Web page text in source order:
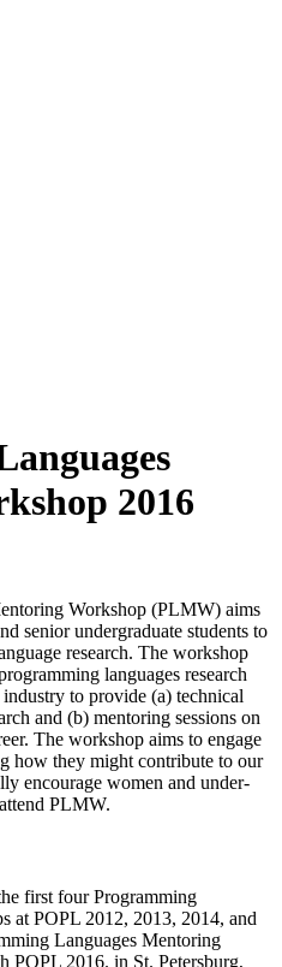
2016
Workshop (PLMW) aims
senior undergraduate students to
research. The workshop
languages research
to provide (a) technical
and (b) mentoring sessions on
The workshop aims to engage
how they might contribute to our
encourage women and under-
PLMW.
first four Programming
at POPL 2012, 2013, 2014, and
Languages Mentoring
POPL 2016. in St. Petersburg,